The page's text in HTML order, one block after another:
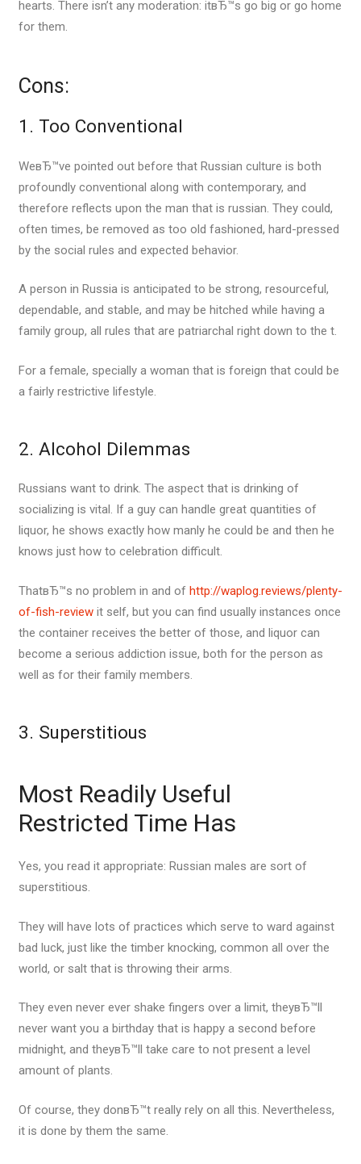
hearts. There isn’t any moderation: itвЂ™s go big or go home
for them.
Cons:
1. Too Conventional
WeвЂ™ve pointed out before that Russian culture is both
profoundly conventional along with contemporary, and
therefore reflects upon the man that is russian. They could,
often times, be removed as too old fashioned, hard-pressed
by the social rules and expected behavior.
A person in Russia is anticipated to be strong, resourceful,
dependable, and stable, and may be hitched while having a
family group, all rules that are patriarchal right down to the t.
For a female, specially a woman that is foreign that could be
a fairly restrictive lifestyle.
2. Alcohol Dilemmas
Russians want to drink. The aspect that is drinking of
socializing is vital. If a guy can handle great quantities of
liquor, he shows exactly how manly he could be and then he
knows just how to celebration difficult.
ThatвЂ™s no problem in and of http://waplog.reviews/plenty-
of-fish-reviewit self, but you can find usually instances once
the container receives the better of those, and liquor can
become a serious addiction issue, both for the person as
well as for their family members.
3. Superstitious
Most Readily Useful
Restricted Time Has
Yes, you read it appropriate: Russian males are sort of
superstitious.
They will have lots of practices which serve to ward against
bad luck, just like the timber knocking, common all over the
world, or salt that is throwing their arms.
They even never ever shake fingers over a limit, theyвЂ™ll
never want you a birthday that is happy a second before
midnight, and theyвЂ™ll take care to not present a level
amount of plants.
Of course, they donвЂ™t really rely on all this. Nevertheless,
it is done by them the same.